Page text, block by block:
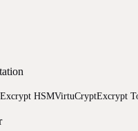
Excrypt HSMVirtuCryptExcrypt